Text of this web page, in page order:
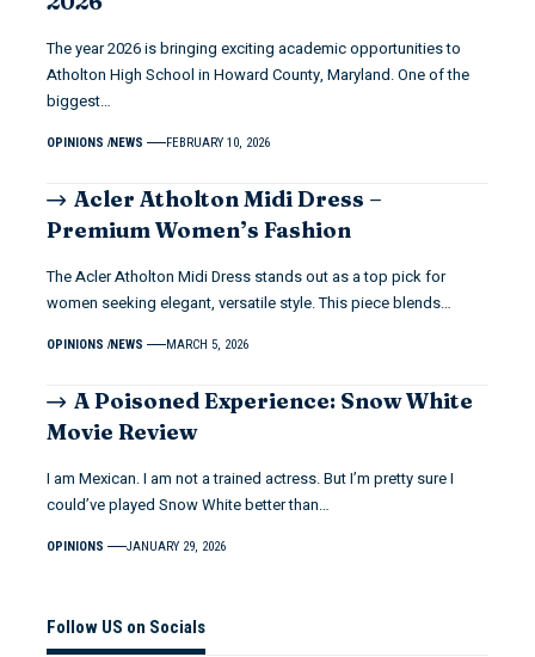
The year 2026 is bringing exciting academic opportunities to
Atholton High School in Howard County, Maryland. One of the
biggest…
OPINIONS NEWS FEBRUARY 10, 2026
Acler Atholton Midi Dress –
Premium Women’s Fashion
The Acler Atholton Midi Dress stands out as a top pick for
women seeking elegant, versatile style. This piece blends…
OPINIONS NEWS MARCH 5, 2026
A Poisoned Experience: Snow White
Movie Review
I am Mexican. I am not a trained actress. But I’m pretty sure I
could’ve played Snow White better than…
OPINIONS JANUARY 29, 2026
Follow US on Socials